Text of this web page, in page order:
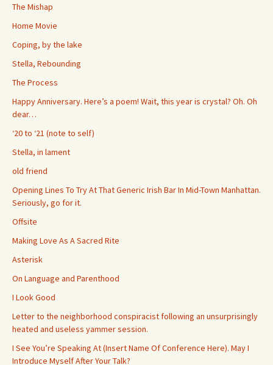
The Mishap
Home Movie
Coping, by the lake
Stella, Rebounding
The Process
Happy Anniversary. Here’s a poem! Wait, this year is crystal? Oh. Oh
dear…
‘20 to ‘21 (note to self)
Stella, in lament
old friend
Opening Lines To Try At That Generic Irish Bar In Mid-Town Manhattan.
Seriously, go for it.
Offsite
Making Love As A Sacred Rite
Asterisk
On Language and Parenthood
I Look Good
Letter to the neighborhood conspiracist following an unsurprisingly
heated and useless yammer session.
I See You’re Speaking At (Insert Name Of Conference Here). May I
Introduce Myself After Your Talk?